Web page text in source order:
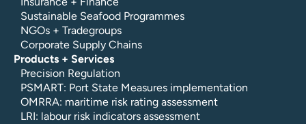
Sustainable Seafood Programmes
NGOs + Tradegroups
Corporate Supply Chains
Products + Services
Precision Regulation
PSMART: Port State Measures implementation
OMRRA: maritime risk rating assessment
LRI: labour risk indicators assessment